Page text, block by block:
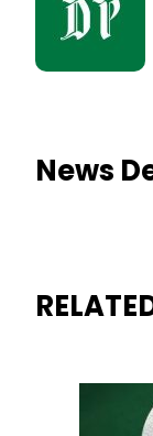
News